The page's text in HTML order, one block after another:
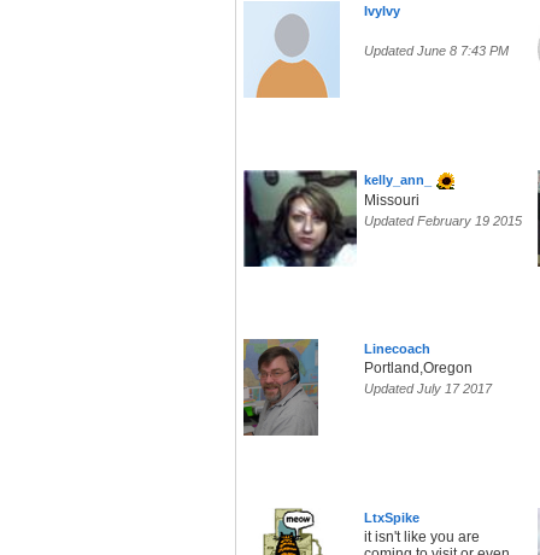
IvyIvy
Updated June 8 7:43 PM
kelly_ann_
Missouri
Updated February 19 2015
Linecoach
Portland,Oregon
Updated July 17 2017
LtxSpike
it isn't like you are